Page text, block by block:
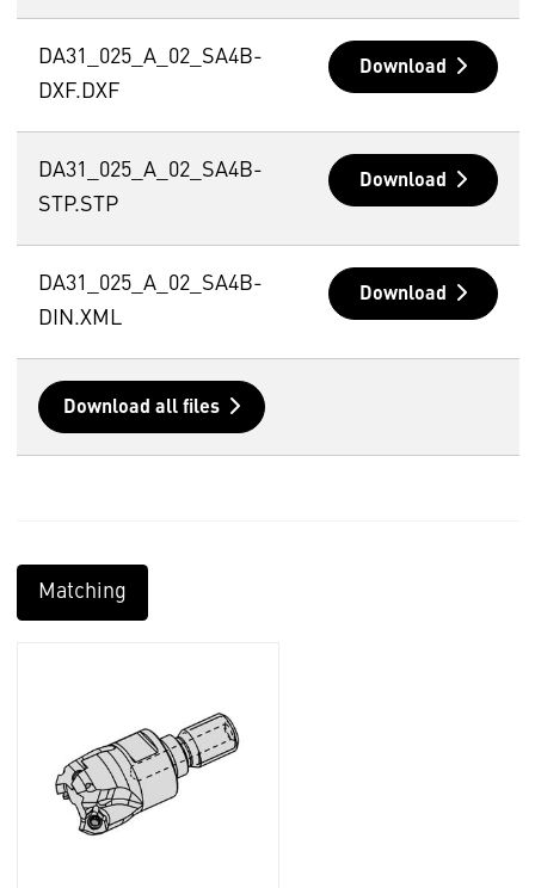
DA31_025_A_02_SA4B-
DXF.DXF
Download
DA31_025_A_02_SA4B-
STP.STP
Download
DA31_025_A_02_SA4B-
DIN.XML
Download
Download all files
Matching